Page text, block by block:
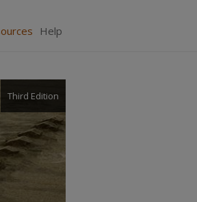
Help
Third Edition